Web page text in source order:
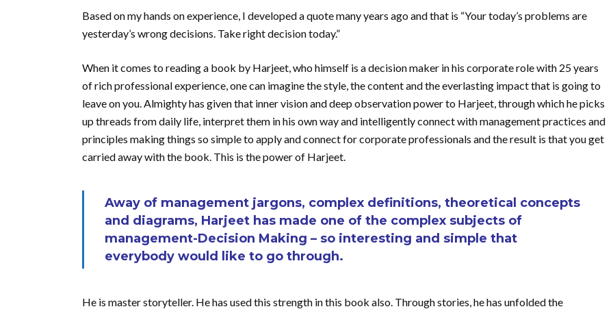
Based on my hands on experience, I developed a quote many years ago and that is “Your today’s problems are
yesterday’s wrong decisions. Take right decision today.”
When it comes to reading a book by Harjeet, who himself is a decision maker in his corporate role with 25 years
of rich professional experience, one can imagine the style, the content and the everlasting impact that is going to
leave on you. Almighty has given that inner vision and deep observation power to Harjeet, through which he picks
up threads from daily life, interpret them in his own way and intelligently connect with management practices and
principles making things so simple to apply and connect for corporate professionals and the result is that you get
carried away with the book. This is the power of Harjeet.
Away of management jargons, complex definitions, theoretical concepts
and diagrams, Harjeet has made one of the complex subjects of
management-Decision Making – so interesting and simple that
everybody would like to go through.
He is master storyteller. He has used this strength in this book also. Through stories, he has unfolded the